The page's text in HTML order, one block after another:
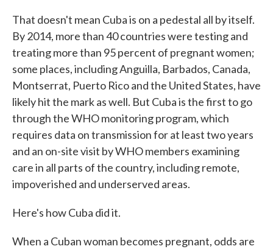
That doesn't mean Cuba is on a pedestal all by itself.
By 2014, more than 40 countries were testing and
treating more than 95 percent of pregnant women;
some places, including Anguilla, Barbados, Canada,
Montserrat, Puerto Rico and the United States, have
likely hit the mark as well. But Cuba is the first to go
through the WHO monitoring program, which
requires data on transmission for at least two years
and an on-site visit by WHO members examining
care in all parts of the country, including remote,
impoverished and underserved areas.
Here's how Cuba did it.
When a Cuban woman becomes pregnant, odds are